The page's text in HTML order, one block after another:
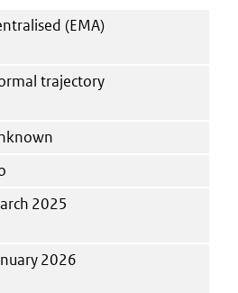
(EMA)
trajectory
2025
2026